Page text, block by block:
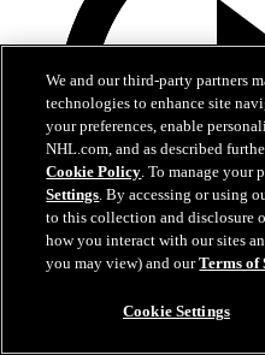
We and our third-party partners
technologies to enhance site
your preferences, enable
NHL.com, and as described
Cookie Policy. To manage your
Settings. By accessing or using
to this collection and disclosure
how you interact with our sites
you may view) and ourTerms of
Cookie Settings